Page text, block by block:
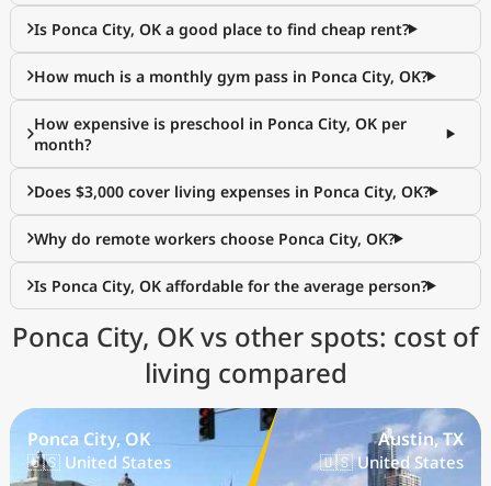
Is Ponca City, OK a good place to find cheap rent?
How much is a monthly gym pass in Ponca City, OK?
How expensive is preschool in Ponca City, OK per
month?
Does $3,000 cover living expenses in Ponca City, OK?
Why do remote workers choose Ponca City, OK?
Is Ponca City, OK affordable for the average person?
Ponca City, OK vs other spots: cost of
living compared
Ponca City, OK
🇺🇸 United States
Austin, TX
🇺🇸 United States